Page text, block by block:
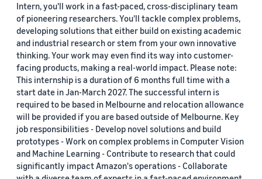
China (2)
Canada (1)
Germany (1)
Egypt (1)
Spain (1)
United Kingdom (1)
Israel (1)
Jordan (1)
Intern, you'll work in a fast-paced, cross-disciplinary team
of pioneering researchers. You'll tackle complex problems,
developing solutions that either build on existing academic
and industrial research or stem from your own innovative
thinking. Your work may even find its way into customer-
facing products, making a real-world impact. Please note:
This internship is a duration of 6 months full time with a
start date in Jan-March 2027. The successful intern is
required to be based in Melbourne and relocation allowance
will be provided if you are based outside of Melbourne. Key
job responsibilities - Develop novel solutions and build
prototypes - Work on complex problems in Computer Vision
and Machine Learning - Contribute to research that could
significantly impact Amazon's operations - Collaborate